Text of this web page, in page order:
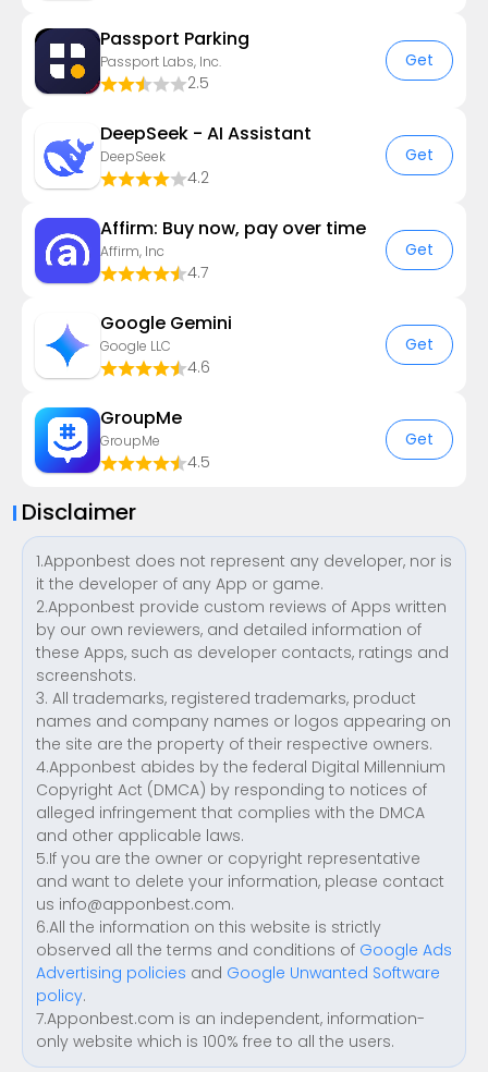
Passport Parking
Passport Labs, Inc.
2.5
Get
DeepSeek - AI Assistant
DeepSeek
4.2
Get
Affirm: Buy now, pay over time
Affirm, Inc
4.7
Get
Google Gemini
Google LLC
4.6
Get
GroupMe
GroupMe
4.5
Get
Disclaimer
1.Apponbest does not represent any developer, nor is
it the developer of any App or game.
2.Apponbest provide custom reviews of Apps written
by our own reviewers, and detailed information of
these Apps, such as developer contacts, ratings and
screenshots.
3. All trademarks, registered trademarks, product
names and company names or logos appearing on
the site are the property of their respective owners.
4.Apponbest abides by the federal Digital Millennium
Copyright Act (DMCA) by responding to notices of
alleged infringement that complies with the DMCA
and other applicable laws.
5.If you are the owner or copyright representative
and want to delete your information, please contact
us info@apponbest.com.
6.All the information on this website is strictly
observed all the terms and conditions of Google Ads
Advertising policies and Google Unwanted Software
policy.
7.Apponbest.com is an independent, information-
only website which is 100% free to all the users.